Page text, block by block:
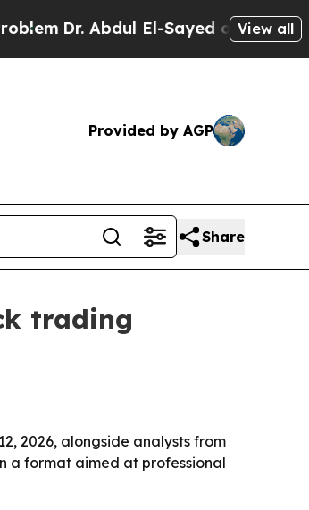
Dr. Abdul El-Sayed on Historic
View all
Provided by AGP
Share
trading
2026, alongside analysts from
a format aimed at professional